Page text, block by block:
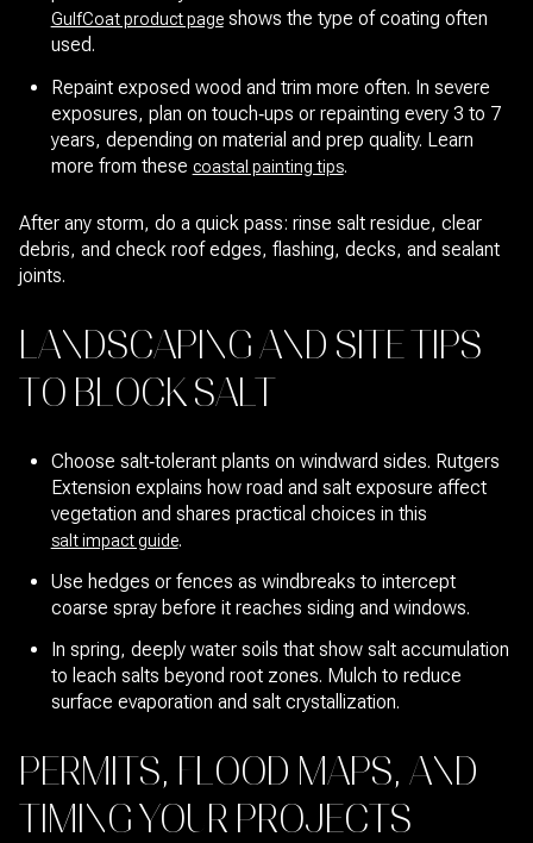
GulfCoat product pageshows the type of coating often
used.
Repaint exposed wood and trim more often. In severe
exposures, plan on touch‑ups or repainting every 3 to 7
years, depending on material and prep quality. Learn
more from these coastal painting tips.
After any storm, do a quick pass: rinse salt residue, clear
debris, and check roof edges, flashing, decks, and sealant
joints.
LANDSCAPING AND SITE TIPS
TO BLOCK SALT
Choose salt‑tolerant plants on windward sides. Rutgers
Extension explains how road and salt exposure affect
vegetation and shares practical choices in this
salt impact guide.
Use hedges or fences as windbreaks to intercept
coarse spray before it reaches siding and windows.
In spring, deeply water soils that show salt accumulation
to leach salts beyond root zones. Mulch to reduce
surface evaporation and salt crystallization.
PERMITS, FLOOD MAPS, AND
TIMING YOUR PROJECTS